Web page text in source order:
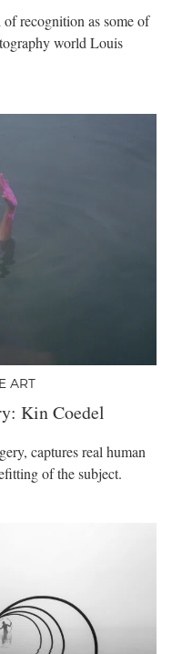
recognition as some of
world Louis
ART
Kin Coedel
captures real human
of the subject.